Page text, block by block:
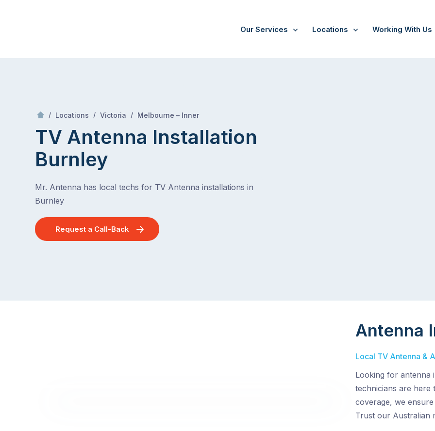
Our Services Locations Working With Us
/ Locations / Victoria / Melbourne – Inner
TV Antenna Installation
Burnley
Mr. Antenna has local techs for TV Antenna installations in
Burnley
Request a Call-Back
Antenna
Local TV Antenna &
Looking for antenna
technicians are here
coverage, we
Trust our Australian